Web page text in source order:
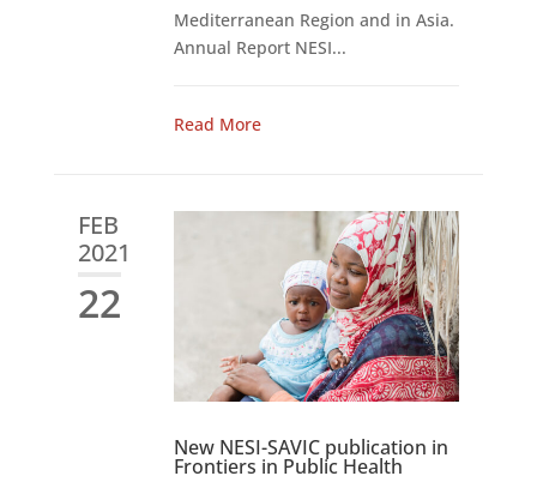
Mediterranean Region and in Asia.
Annual Report NESI...
Read More
FEB
2021
22
New NESI-SAVIC publication in
Frontiers in Public Health